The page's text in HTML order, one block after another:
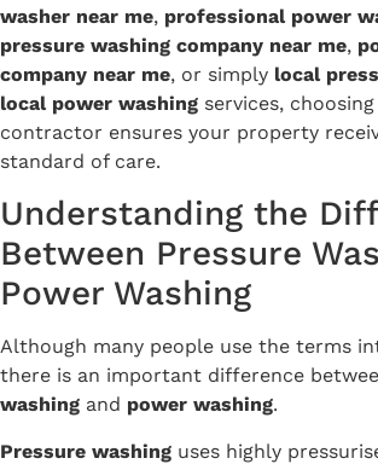
washer near me, professional power
pressure washing company near me,
company near me, or simply local
local power washing services,
contractor ensures your property
standard of care.
Understanding the
Between Pressure
Power Washing
Although many people use the terms
there is an important difference
washing and power washing.
Pressure washing uses highly